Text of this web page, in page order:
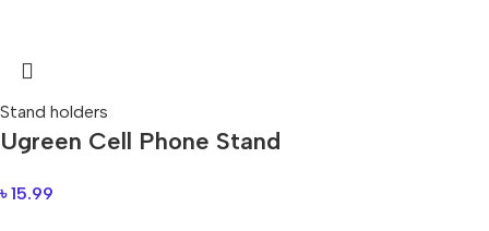
Stand holders
Ugreen Cell Phone Stand
৳15.99